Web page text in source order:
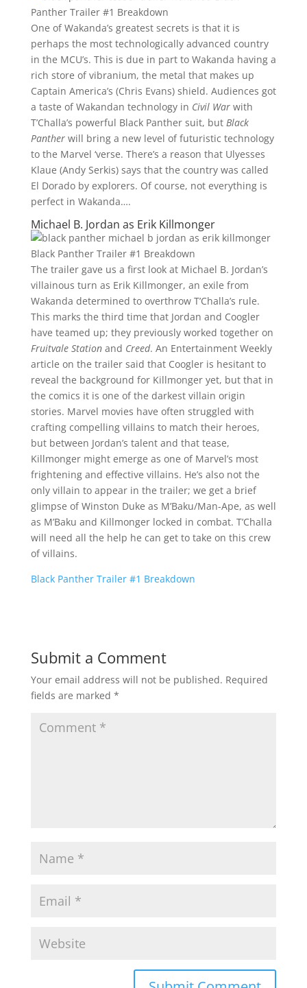
One of Wakanda’s greatest secrets is that it is
perhaps the most technologically advanced country
in the MCU’s. This is due in part to Wakanda having a
rich store of vibranium, the metal that makes up
Captain America’s (Chris Evans) shield. Audiences got
a taste of Wakandan technology in Civil Warwith
T’Challa’s powerful Black Panther suit, but Black
Pantherwill bring a new level of futuristic technology
to the Marvel ‘verse. There’s a reason that Ulyesses
Klaue (Andy Serkis) says that the country was called
El Dorado by explorers. Of course, not everything is
perfect in Wakanda….
Michael B. Jordan as Erik Killmonger
The trailer gave us a first look at Michael B. Jordan’s
villainous turn as Erik Killmonger, an exile from
Wakanda determined to overthrow T’Challa’s rule.
This marks the third time that Jordan and Coogler
have teamed up; they previously worked together on
Fruitvale Stationand Creed. An Entertainment Weekly
article on the trailer said that Coogler is hesitant to
reveal the background for Killmonger yet, but that in
the comics it is one of the darkest villain origin
stories. Marvel movies have often struggled with
crafting compelling villains to match their heroes,
but between Jordan’s talent and that tease,
Killmonger might emerge as one of Marvel’s most
frightening and effective villains. He’s also not the
only villain to appear in the trailer; we get a brief
glimpse of Winston Duke as M’Baku/Man-Ape, as well
as M’Baku and Killmonger locked in combat. T’Challa
will need all the help he can get to take on this crew
of villains.
Black Panther Trailer #1 Breakdown
Submit a Comment
Your email address will not be published. Required
fields are marked *